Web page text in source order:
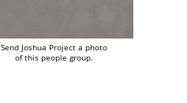
Send Joshua Project a photo
of this people group.